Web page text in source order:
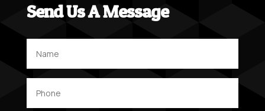
Send Us A Message